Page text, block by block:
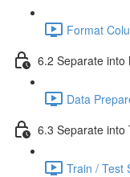
Format
6.2 Separate into
Data
6.3 Separate into
Train / Test